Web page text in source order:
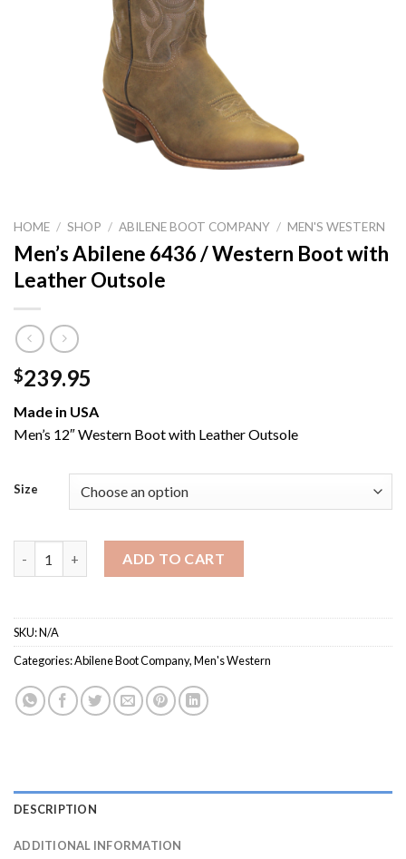
HOME / SHOP / ABILENE BOOT COMPANY / MEN'S WESTERN
Men’s Abilene 6436 / Western Boot with
Leather Outsole
$239.95
Made in USA
Men’s 12″ Western Boot with Leather Outsole
Size
ADD TO CART
SKU:N/A
Categories:Abilene Boot Company,Men's Western
DESCRIPTION
ADDITIONAL INFORMATION